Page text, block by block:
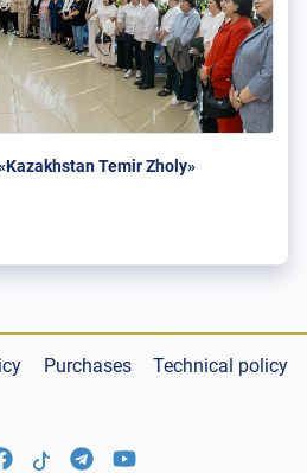
Temir Zholy»
Purchases
Technical policy